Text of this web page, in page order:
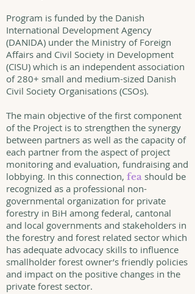
Program is funded by the Danish
International Development Agency
(DANIDA) under the Ministry of Foreign
Affairs and Civil Society in Development
(CISU) which is an independent association
of 280+ small and medium-sized Danish
Civil Society Organisations (CSOs).
The main objective of the first component
of the Project is to strengthen the synergy
between partners as well as the capacity of
each partner from the aspect of project
monitoring and evaluation, fundraising and
lobbying. In this connection, fea should be
recognized as a professional non-
governmental organization for private
forestry in BiH among federal, cantonal
and local governments and stakeholders in
the forestry and forest related sector which
has adequate advocacy skills to influence
smallholder forest owner’s friendly policies
and impact on the positive changes in the
private forest sector.